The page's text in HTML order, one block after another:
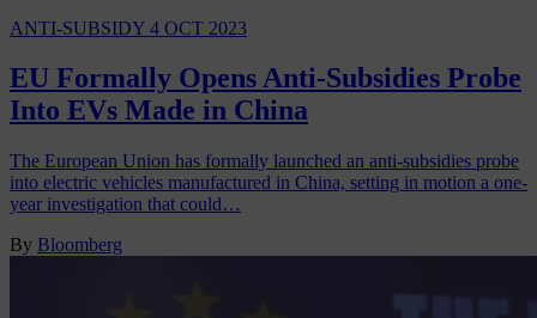
ANTI-SUBSIDY 4 OCT 2023
EU Formally Opens Anti-Subsidies Probe
Into EVs Made in China
The European Union has formally launched an anti-subsidies probe
into electric vehicles manufactured in China, setting in motion a one-
year investigation that could…
By Bloomberg